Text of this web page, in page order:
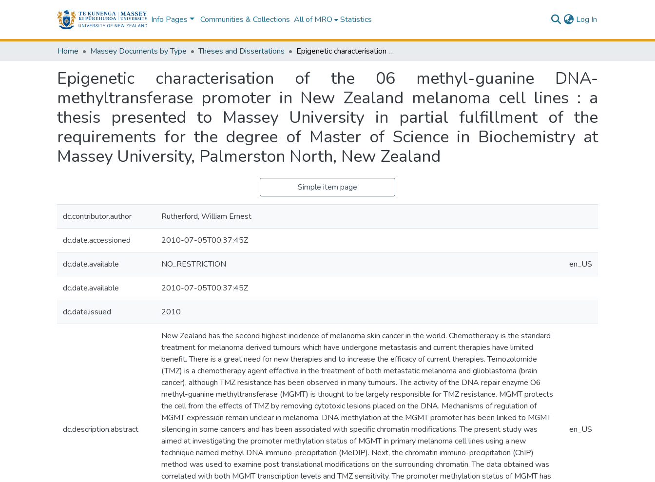
Info Pages Communities & Collections All of MRO Statistics Log In
Home Massey Documents by Type Theses and Dissertations Epigenetic characterisation of the 06 methyl-guanine DNA-methyltransferase promoter in New Zealand melanoma cell lines : a thesis presented to Massey University in partial fulfillment of the requirements for the degree of Master of Science in Biochemistry at Massey University, Palmerston North, New Zealand
Epigenetic characterisation of the 06 methyl-guanine DNA-
methyltransferase promoter in New Zealand melanoma cell lines : a
thesis presented to Massey University in partial fulfillment of the
requirements for the degree of Master of Science in Biochemistry at
Massey University, Palmerston North, New Zealand
Simple item page
dc.contributor.author Rutherford, William Ernest
dc.date.accessioned 2010-07-05T00:37:45Z
dc.date.available NO_RESTRICTION en_US
dc.date.available 2010-07-05T00:37:45Z
dc.date.issued 2010
dc.description.abstract
New Zealand has the second highest incidence of melanoma skin cancer in the world. Chemotherapy is the standard
treatment for melanoma derived tumours which have undergone metastasis and current therapies have limited
benefit. There is a great need for new therapies and to increase the efficacy of current therapies. Temozolomide
(TMZ) is a chemotherapy agent effective in the treatment of both metastatic melanoma and glioblastoma (brain
cancer), although TMZ resistance has been observed in many tumours. The activity of the DNA repair enzyme O6
methyl-guanine methyltransferase (MGMT) is thought to be largely responsible for TMZ resistance. MGMT protects
the cell from the effects of TMZ by removing cytotoxic lesions placed on the DNA. Mechanisms of regulation of
MGMT expression remain unclear in melanoma. DNA methylation at the MGMT promoter has been linked to MGMT
silencing in some cancers and has been associated with specific chromatin modifications. The present study was
aimed at investigating the promoter methylation status of MGMT in primary melanoma cell lines using a new
technique named methyl DNA immuno-precipitation (MeDIP). Next, the chromatin immuno-precipitation (ChIP)
method was used to examine post translational modifications on the surrounding chromatin. The data obtained was
correlated with both MGMT transcription levels and TMZ sensitivity. The promoter methylation status of MGMT has
en_US